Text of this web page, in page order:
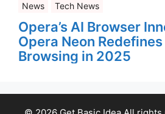
News Tech News
Opera’s AI Browser
Opera Neon
Browsing in 2025